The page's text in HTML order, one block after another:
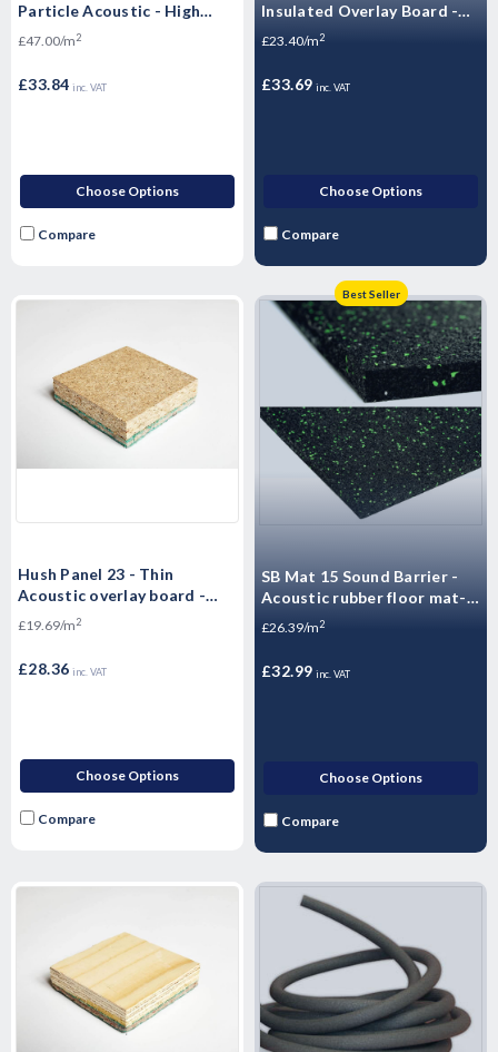
Particle Acoustic - High
Mass Floorboard 1200 x 600
£47.00/m2
£33.84 inc. VAT
Choose Options
Compare
Insulated Overlay Board -
2400mm x 600mm x 32mm
£23.40/m2
£33.69 inc. VAT
Choose Options
Compare
Hush Panel 23 - Thin
Acoustic overlay board -
Acoustic Flooring T&G -
£19.69/m2
£28.36 inc. VAT
Choose Options
Compare
Best Seller
SB Mat 15 Sound Barrier -
Acoustic rubber floor mat-
1250 x 1000mm Impact &
£26.39/m2
£32.99 inc. VAT
Choose Options
Compare